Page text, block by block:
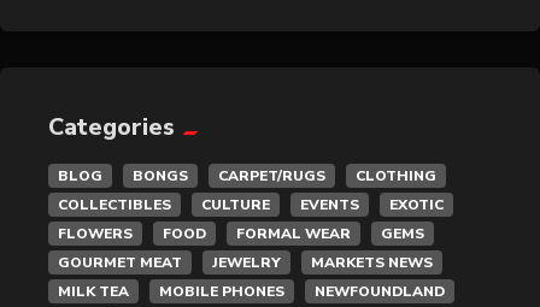
Categories
BLOG BONGS CARPET/RUGS
CLOTHING
COLLECTIBLES
CULTURE EVENTS
EXOTIC
FLOWERS
FOOD FORMAL WEAR
GEMS
GOURMET MEAT
JEWELRY
MARKETS NEWS
MILK TEA
MOBILE PHONES
NEWFOUNDLAND